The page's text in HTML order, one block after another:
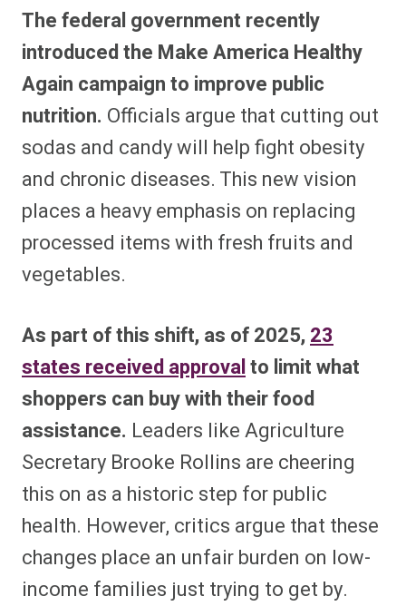
The federal government recently
introduced the Make America Healthy
Again campaign to improve public
nutrition. Officials argue that cutting out
sodas and candy will help fight obesity
and chronic diseases. This new vision
places a heavy emphasis on replacing
processed items with fresh fruits and
vegetables.
As part of this shift, as of 2025, 23
states received approvalto limit what
shoppers can buy with their food
assistance. Leaders like Agriculture
Secretary Brooke Rollins are cheering
this on as a historic step for public
health. However, critics argue that these
changes place an unfair burden on low-
income families just trying to get by.